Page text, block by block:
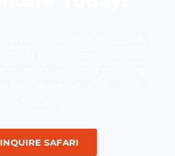
INQUIRE SAFARI